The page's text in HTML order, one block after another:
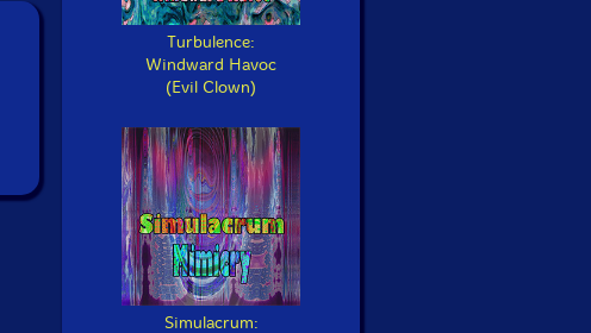
Turbulence:
Windward Havoc
(Evil Clown)
Simulacrum: